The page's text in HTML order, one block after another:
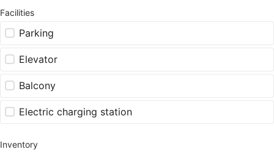
Facilities
Parking
Elevator
Balcony
Electric charging station
Inventory